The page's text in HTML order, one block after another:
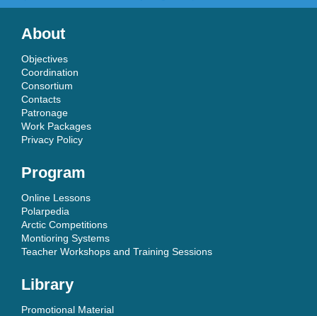
About
Objectives
Coordination
Consortium
Contacts
Patronage
Work Packages
Privacy Policy
Program
Online Lessons
Polarpedia
Arctic Competitions
Montioring Systems
Teacher Workshops and Training Sessions
Library
Promotional Material